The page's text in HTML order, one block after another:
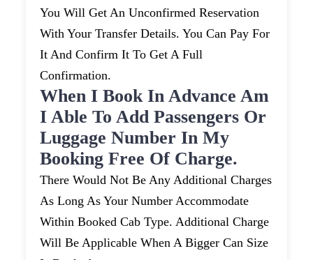
You Will Get An Unconfirmed Reservation
With Your Transfer Details. You Can Pay For
It And Confirm It To Get A Full
Confirmation.
When I Book In Advance Am
I Able To Add Passengers Or
Luggage Number In My
Booking Free Of Charge.
There Would Not Be Any Additional Charges
As Long As Your Number Accommodate
Within Booked Cab Type. Additional Charge
Will Be Applicable When A Bigger Can Size